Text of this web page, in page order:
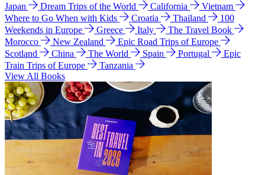
Japan Dream Trips of the World California
Vietnam
Where to Go When with Kids
Croatia Thailand
100
Weekends in Europe
Greece Italy
The Travel Book
Morocco
New Zealand
Epic Road Trips of Europe
Scotland
China The World Spain Portugal
Epic
Train Trips of Europe
Tanzania
View All Books